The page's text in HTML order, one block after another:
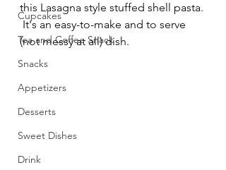
Cupcakes
Tea and Coffee Snack
Snacks
Appetizers
Desserts
Sweet Dishes
Drink
this Lasagna style stuffed shell pasta.
It's an easy-to-make and to serve
(not messy at all) dish.